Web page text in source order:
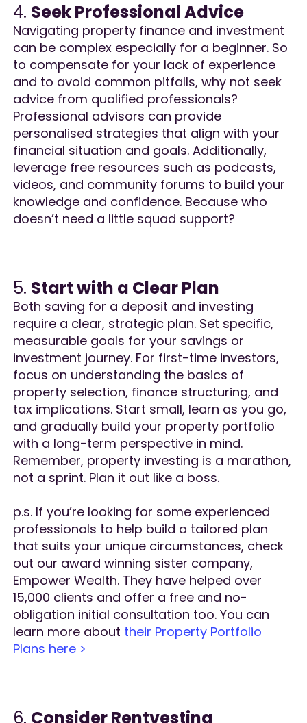
4. Seek Professional Advice
Navigating property finance and investment
can be complex especially for a beginner. So
to compensate for your lack of experience
and to avoid common pitfalls, why not seek
advice from qualified professionals?
Professional advisors can provide
personalised strategies that align with your
financial situation and goals. Additionally,
leverage free resources such as podcasts,
videos, and community forums to build your
knowledge and confidence. Because who
doesn’t need a little squad support?​
5. Start with a Clear Plan
Both saving for a deposit and investing
require a clear, strategic plan. Set specific,
measurable goals for your savings or
investment journey. For first-time investors,
focus on understanding the basics of
property selection, finance structuring, and
tax implications. Start small, learn as you go,
and gradually build your property portfolio
with a long-term perspective in mind.
Remember, property investing is a marathon,
not a sprint. Plan it out like a boss.
p.s. If you’re looking for some experienced
professionals to help build a tailored plan
that suits your unique circumstances, check
out our award winning sister company,
Empower Wealth. They have helped over
15,000 clients and offer a free and no-
obligation initial consultation too. You can
learn more about their Property Portfolio
Plans here >
6. Consider Rentvesting